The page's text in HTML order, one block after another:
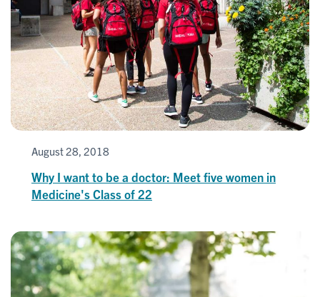
August 28, 2018
Why I want to be a doctor: Meet five women in
Medicine's Class of 22